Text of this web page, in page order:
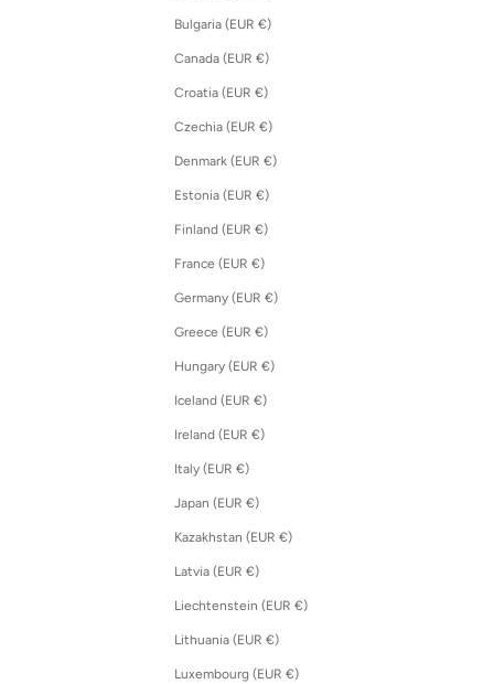
Bulgaria (EUR €)
Canada (EUR €)
Croatia (EUR €)
Czechia (EUR €)
Denmark (EUR €)
Estonia (EUR €)
Finland (EUR €)
France (EUR €)
Germany (EUR €)
Greece (EUR €)
Hungary (EUR €)
Iceland (EUR €)
Ireland (EUR €)
Italy (EUR €)
Japan (EUR €)
Kazakhstan (EUR €)
Latvia (EUR €)
Liechtenstein (EUR €)
Lithuania (EUR €)
Luxembourg (EUR €)